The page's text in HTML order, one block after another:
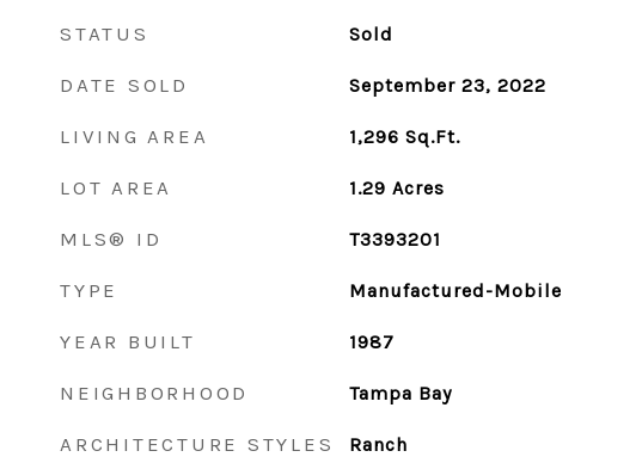
STATUS Sold
DATE SOLD September 23, 2022
LIVING AREA 1,296 Sq.Ft.
LOT AREA 1.29 Acres
MLS® ID T3393201
TYPE Manufactured-Mobile
YEAR BUILT 1987
NEIGHBORHOOD Tampa Bay
ARCHITECTURE STYLES Ranch